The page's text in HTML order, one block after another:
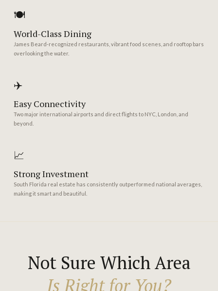
🍽️
World-Class Dining
James Beard-recognized restaurants, vibrant food scenes, and rooftop bars
overlooking the water.
✈️
Easy Connectivity
Two major international airports and direct flights to NYC, London, and
beyond.
📈
Strong Investment
South Florida real estate has consistently outperformed national averages,
making it smart and beautiful.
Not Sure Which Area
Is Right for You?